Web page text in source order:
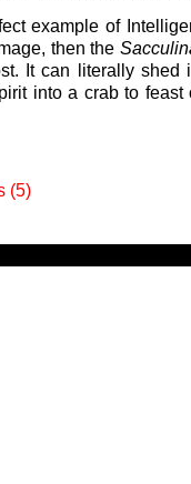
example of
then the
It can literally shed
into a crab to feast
(5)